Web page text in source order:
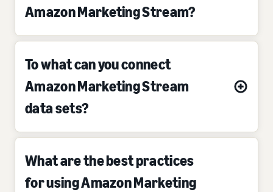
Amazon Marketing Stream?
To what can you connect
Amazon Marketing Stream
data sets?
What are the best practices
for using Amazon Marketing